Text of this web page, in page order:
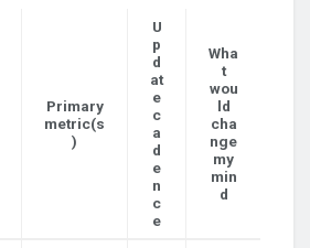
Primary
metric(s
)
U
p
d
at
e
c
a
d
e
n
c
e
Wha
t
wou
ld
cha
nge
my
min
d